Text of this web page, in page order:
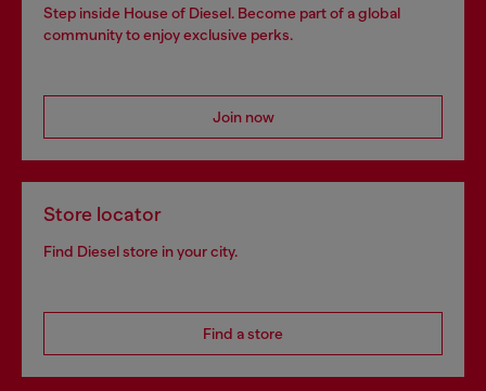
Step inside House of Diesel. Become part of a global
community to enjoy exclusive perks.
Join now
Store locator
Find Diesel store in your city.
Find a store